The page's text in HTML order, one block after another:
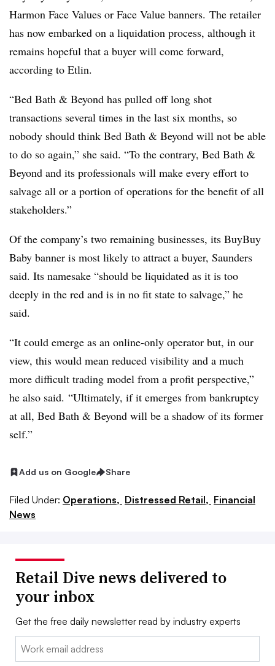
Harmon Face Values or Face Value banners. The retailer
has now embarked on a liquidation process, although it
remains hopeful that a buyer will come forward,
according to Etlin.
“Bed Bath & Beyond has pulled off long shot
transactions several times in the last six months, so
nobody should think Bed Bath & Beyond will not be able
to do so again,” she said. “To the contrary, Bed Bath &
Beyond and its professionals will make every effort to
salvage all or a portion of operations for the benefit of all
stakeholders.”
Of the company’s two remaining businesses, its BuyBuy
Baby banner is most likely to attract a buyer, Saunders
said. Its namesake “should be liquidated as it is too
deeply in the red and is in no fit state to salvage,” he
said.
“It could emerge as an online-only operator but, in our
view, this would mean reduced visibility and a much
more difficult trading model from a profit perspective,”
he also said. “Ultimately, if it emerges from bankruptcy
at all, Bed Bath & Beyond will be a shadow of its former
self.”
Add us on Google Share
Filed Under: Operations, Distressed Retail, Financial
News
Retail Dive news delivered to
your inbox
Get the free daily newsletter read by industry experts
Email: